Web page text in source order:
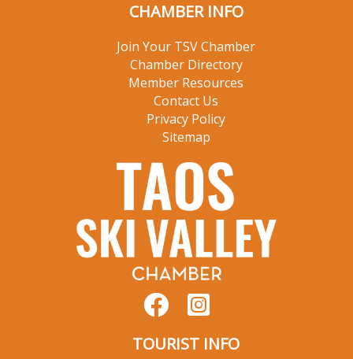
CHAMBER INFO
Join Your TSV Chamber
Chamber Directory
Member Resources
Contact Us
Privacy Policy
Sitemap
TOURIST INFO